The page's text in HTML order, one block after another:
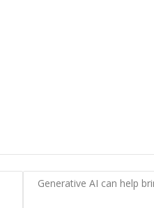
Generative AI can help